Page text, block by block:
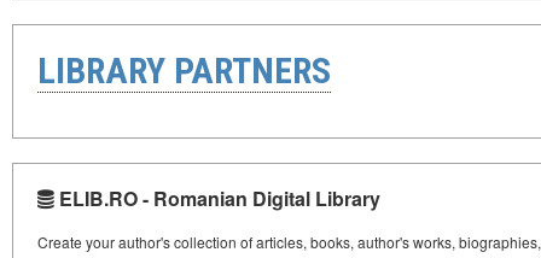
LIBRARY PARTNERS
ELIB.RO - Romanian Digital Library
Create your author's collection of articles, books, author's works,